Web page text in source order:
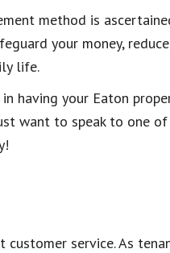
method is
your money,
life.
having your Eaton
want to speak to one
customer service. As